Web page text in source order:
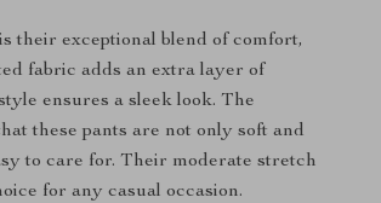
their exceptional blend of comfort,
fabric adds an extra layer of
ensures a sleek look. The
these pants are not only soft and
to care for. Their moderate stretch
for any casual occasion.